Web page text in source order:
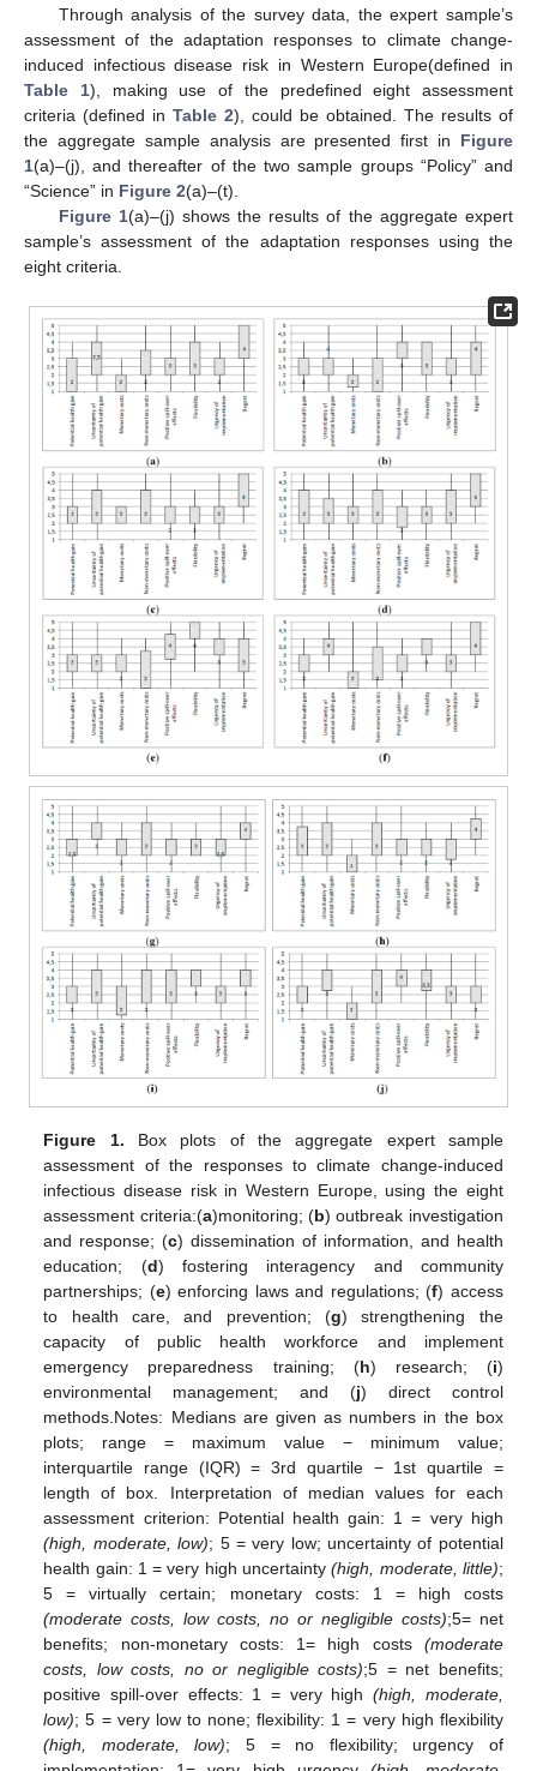
Through analysis of the survey data, the expert sample’s
assessment of the adaptation responses to climate change-
induced infectious disease risk in Western Europe(defined in
Table 1), making use of the predefined eight assessment
criteria (defined in Table 2), could be obtained. The results of
the aggregate sample analysis are presented first in Figure
1(a)–(j), and thereafter of the two sample groups “Policy” and
“Science” in Figure 2(a)–(t).
Figure 1(a)–(j) shows the results of the aggregate expert
sample’s assessment of the adaptation responses using the
eight criteria.
Figure 1. Box plots of the aggregate expert sample
assessment of the responses to climate change-induced
infectious disease risk in Western Europe, using the eight
assessment criteria:(a)monitoring; (b) outbreak investigation
and response; (c) dissemination of information, and health
education; (d) fostering interagency and community
partnerships; (e) enforcing laws and regulations; (f) access
to health care, and prevention; (g) strengthening the
capacity of public health workforce and implement
emergency preparedness training; (h) research; (i)
environmental management; and (j) direct control
methods.Notes: Medians are given as numbers in the box
plots; range = maximum value − minimum value;
interquartile range (IQR) = 3rd quartile − 1st quartile =
length of box. Interpretation of median values for each
assessment criterion: Potential health gain: 1 = very high
(high, moderate, low); 5 = very low; uncertainty of potential
health gain: 1 = very high uncertainty(high, moderate, little);
5 = virtually certain; monetary costs: 1 = high costs
(moderate costs, low costs, no or negligible costs);5= net
benefits; non-monetary costs: 1= high costs (moderate
costs, low costs, no or negligible costs);5 = net benefits;
positive spill-over effects: 1 = very high(high, moderate,
low); 5 = very low to none; flexibility: 1 = very high flexibility
(high, moderate, low); 5 = no flexibility; urgency of